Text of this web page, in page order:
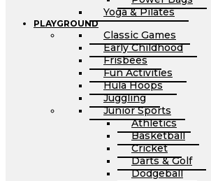
Yoga & Pilates
PLAYGROUND
Classic Games
Early Childhood
Frisbees
Fun Activities
Hula Hoops
Juggling
Junior Sports
Athletics
Basketball
Cricket
Darts & Golf
Dodgeball